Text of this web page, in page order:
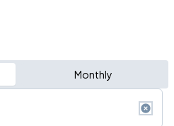
Monthly